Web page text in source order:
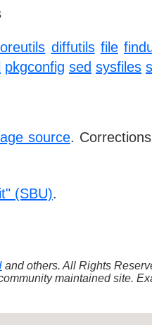
diffutils file
pkgconfig sed sysfiles
source.
(SBU).
and others. All Rights
maintained site.